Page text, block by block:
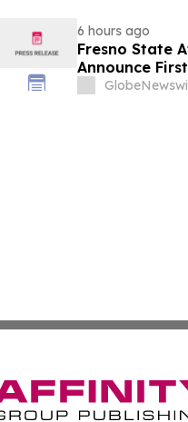
6 hours ago
Fresno State
Announce
Sports